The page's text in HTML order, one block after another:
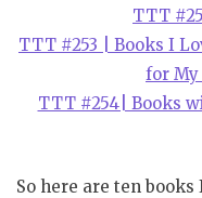
TTT
TTT #253 | Books I
for
TTT #254| Books
So here are ten